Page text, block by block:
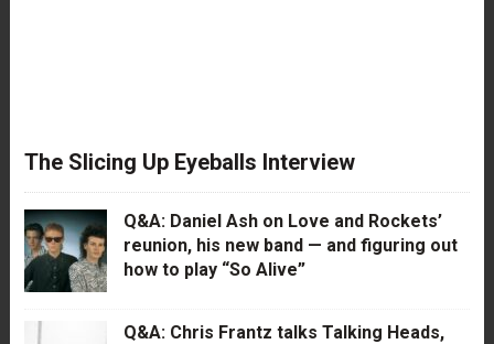
The Slicing Up Eyeballs Interview
Q&A: Daniel Ash on Love and Rockets’
reunion, his new band — and figuring out
how to play “So Alive”
Q&A: Chris Frantz talks Talking Heads,